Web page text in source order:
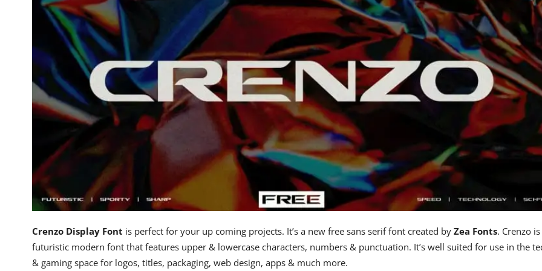
Crenzo Display Font is perfect for your up coming projects. It’s a new free sans serif font created by Zea Fonts. Crenzo
futuristic modern font that features upper & lowercase characters, numbers & punctuation. It’s well suited for use in the
& gaming space for logos, titles, packaging, web design, apps & much more.